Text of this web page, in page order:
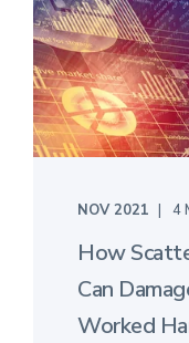
NOV 2021 4
How
Can
Worked